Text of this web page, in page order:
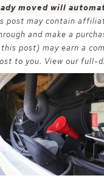
moved will
post may contain
and make a
post) may earn a
to you. View our full-